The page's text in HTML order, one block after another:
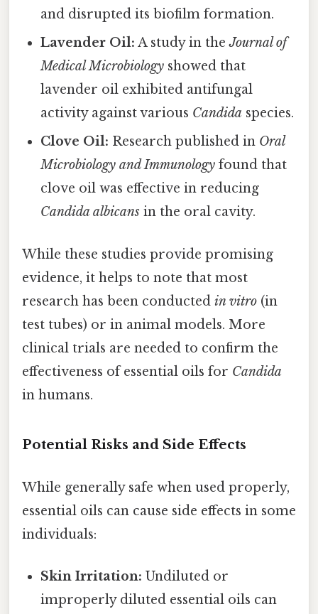
and disrupted its biofilm formation.
Lavender Oil: A study in theJournal of
Medical Microbiology showed that
lavender oil exhibited antifungal
activity against various Candida species.
Clove Oil: Research published in Oral
Microbiology and Immunology found that
clove oil was effective in reducing
Candida albicans in the oral cavity.
While these studies provide promising
evidence, it helps to note that most
research has been conducted in vitro (in
test tubes) or in animal models. More
clinical trials are needed to confirm the
effectiveness of essential oils for Candida
in humans.
Potential Risks and Side Effects
While generally safe when used properly,
essential oils can cause side effects in some
individuals:
Skin Irritation: Undiluted or
improperly diluted essential oils can